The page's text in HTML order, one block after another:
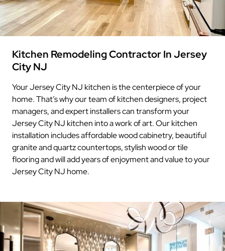
Kitchen Remodeling Contractor In Jersey
City NJ
Your Jersey City NJ kitchen is the centerpiece of your
home. That’s why our team of kitchen designers, project
managers, and expert installers can transform your
Jersey City NJ kitchen into a work of art. Our kitchen
installation includes affordable wood cabinetry, beautiful
granite and quartz countertops, stylish wood or tile
flooring and will add years of enjoyment and value to your
Jersey City NJ home.